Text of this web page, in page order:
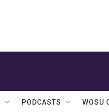
PODCASTS WOSU